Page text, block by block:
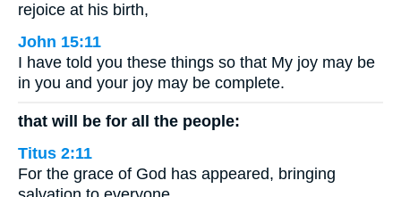
rejoice at his birth,
John 15:11
I have told you these things so that My joy may be
in you and your joy may be complete.
that will be for all the people:
Titus 2:11
For the grace of God has appeared, bringing